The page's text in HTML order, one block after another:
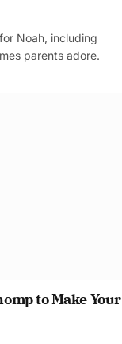
Noah, including
parents adore.
to Make Your